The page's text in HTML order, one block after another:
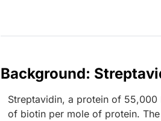
Background:
Streptavidin, a protein of
of biotin per mole of protein.